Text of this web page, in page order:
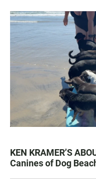
KEN KRAMER’S
Canines of Dog